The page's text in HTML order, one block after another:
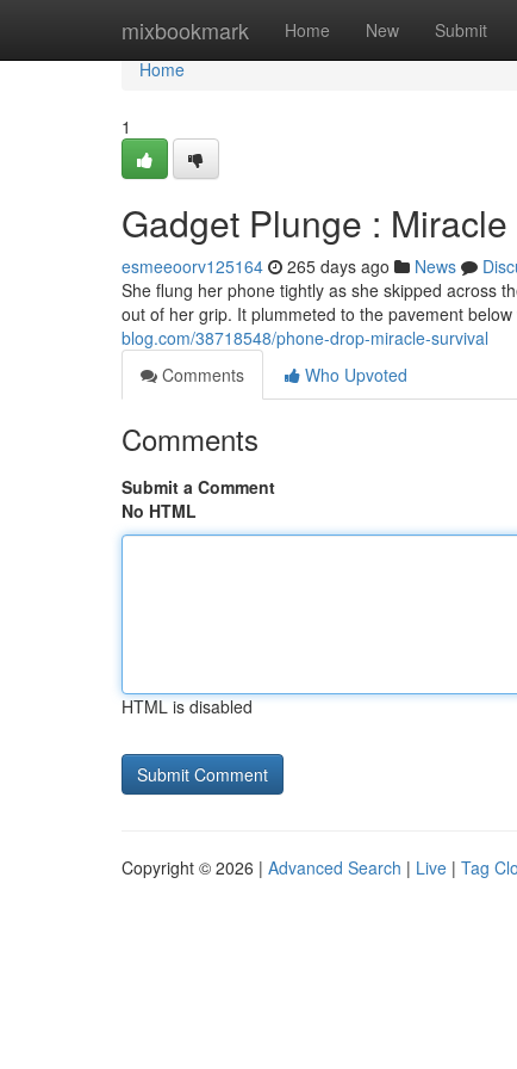
mixbookmark Home New Submit
Home
Home
1
Gadget Plunge :
esmeeoorv125164 265 days ago News
She flung her phone tightly as she skipped across
out of her grip. It plummeted to the pavement
blog.com/38718548/phone-drop-miracle-survival
Comments
Who Upvoted
Comments
Submit a Comment
No HTML
HTML is disabled
Copyright © 2026 | Advanced Search | Live | Tag